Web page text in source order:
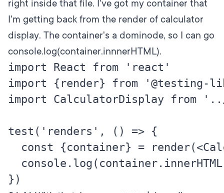
right inside that file. I've got my container that
I'm getting back from the render of calculator
display. The container's a dominode, so I can go
console.log(container.innnerHTML).
import React from 'react'
import {render} from '@testing-
import CalculatorDisplay from
test('renders', () => {
const {container} =